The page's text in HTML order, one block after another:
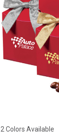
2 Colors Available